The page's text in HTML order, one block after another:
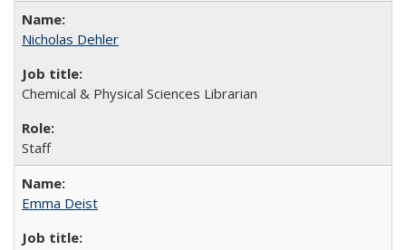
Nicholas Dehler
Chemical & Physical Sciences Librarian
Staff
Emma Deist